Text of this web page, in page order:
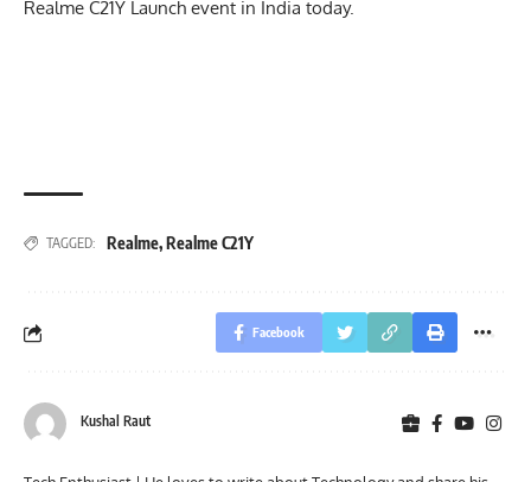
Realme C21Y Launch event in India today.
TAGGED: Realme, Realme C21Y
Facebook
Kushal Raut